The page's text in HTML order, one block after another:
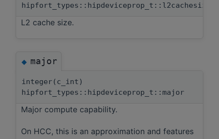
hipfort_types::hipdeviceprop_t::l2cachesize
L2 cache size.
◆major
integer(c_int)
hipfort_types::hipdeviceprop_t::major
Major compute capability.
On HCC, this is an approximation and features